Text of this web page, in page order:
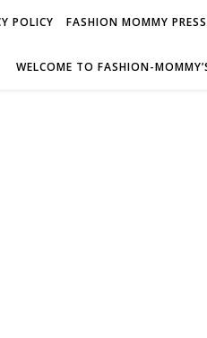
POLICY FASHION MOMMY PRESS
WELCOME TO FASHION-